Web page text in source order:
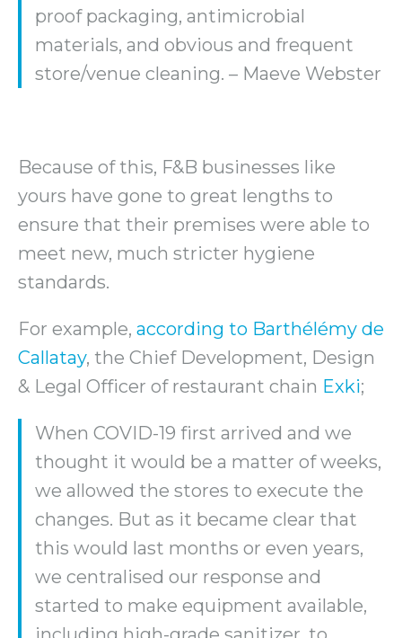
proof packaging, antimicrobial
materials, and obvious and frequent
store/venue cleaning. – Maeve Webster
Because of this, F&B businesses like
yours have gone to great lengths to
ensure that their premises were able to
meet new, much stricter hygiene
standards.
For example, according to Barthélémy de
Callatay, the Chief Development, Design
& Legal Officer of restaurant chain Exki;
When COVID-19 first arrived and we
thought it would be a matter of weeks,
we allowed the stores to execute the
changes. But as it became clear that
this would last months or even years,
we centralised our response and
started to make equipment available,